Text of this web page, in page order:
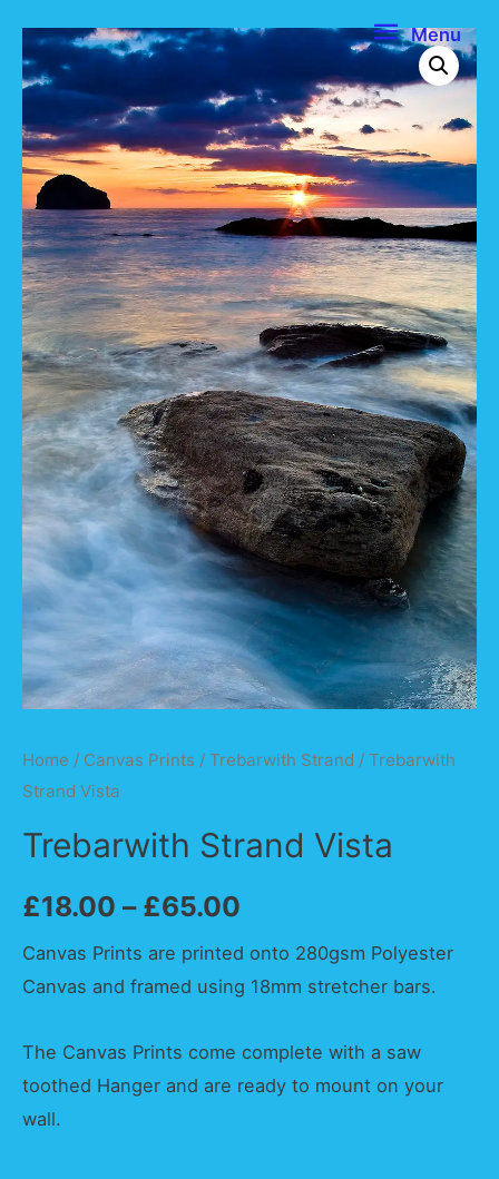
Menu
Menu
Home / Canvas Prints / Trebarwith Strand / Trebarwith
Strand Vista
Trebarwith Strand Vista
£18.00 – £65.00
Canvas Prints are printed onto 280gsm Polyester
Canvas and framed using 18mm stretcher bars.
The Canvas Prints come complete with a saw
toothed Hanger and are ready to mount on your
wall.